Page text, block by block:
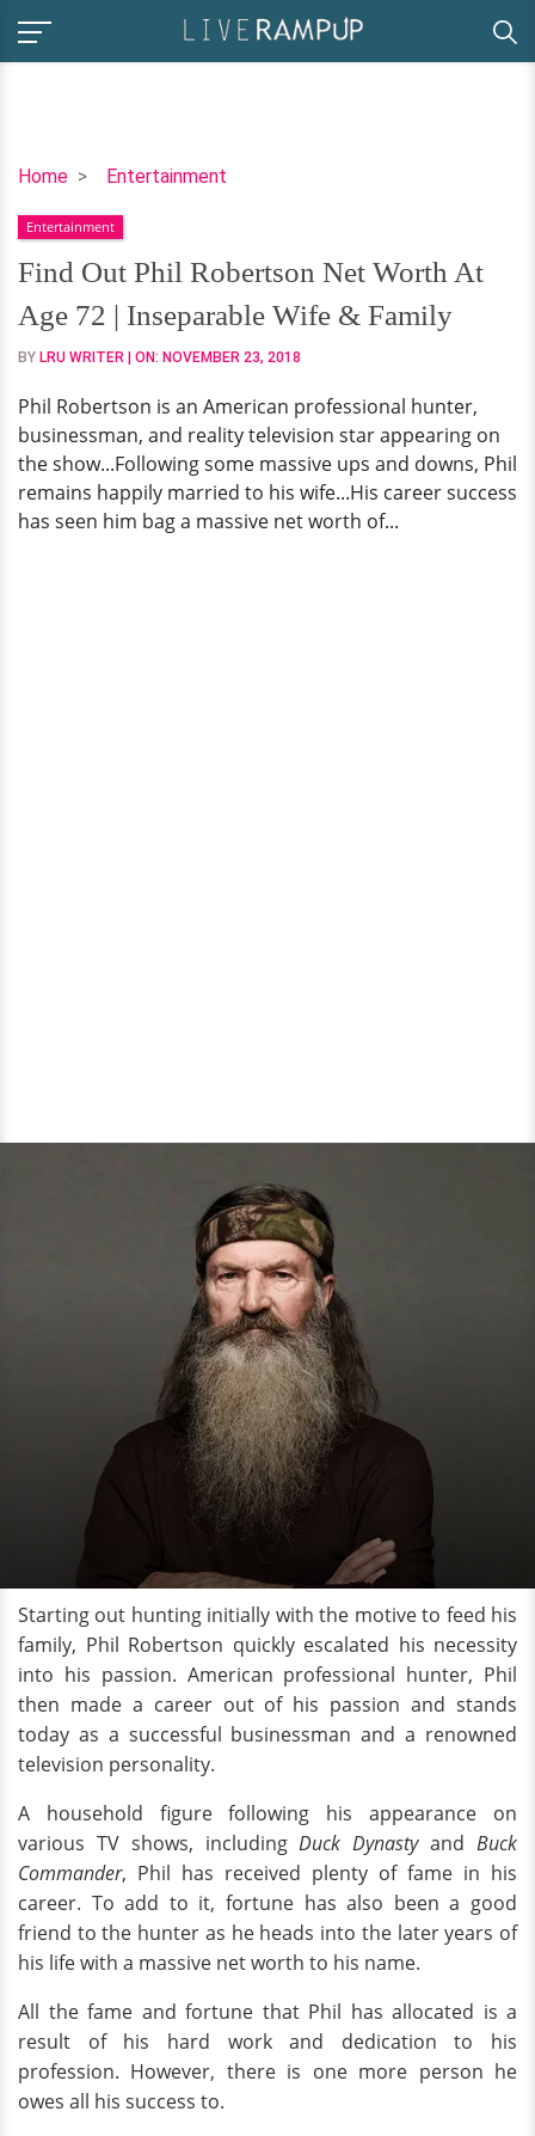
Home Entertainment
Find
Phil
Robertson
Net
Worth
At
72
|
Inseparable
Wife
&
Entertainment
Find Out Phil Robertson Net Worth At
Age 72 | Inseparable Wife & Family
BY LRU WRITER | ON: NOVEMBER 23, 2018
Phil Robertson is an American professional hunter,
businessman, and reality television star appearing on
the show...Following some massive ups and downs, Phil
remains happily married to his wife...His career success
has seen him bag a massive net worth of...
Starting out hunting initially with the motive to feed his
family, Phil Robertson quickly escalated his necessity
into his passion. American professional hunter, Phil
then made a career out of his passion and stands
today as a successful businessman and a renowned
television personality.
A household figure following his appearance on
various TV shows, includingDuck DynastyandBuck
Commander, Phil has received plenty of fame in his
career. To add to it, fortune has also been a good
friend to the hunter as he heads into the later years of
his life with a massive net worth to his name.
All the fame and fortune that Phil has allocated is a
result of his hard work and dedication to his
profession. However, there is one more person he
owes all his success to.